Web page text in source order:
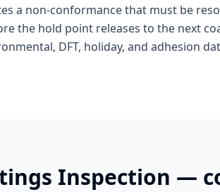
a non-conformance that must be
the hold point releases to the next
DFT, holiday, and adhesion
Inspection —